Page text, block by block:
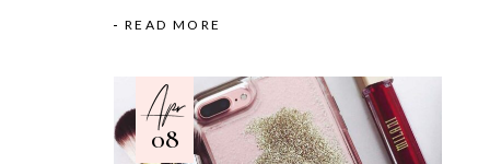
READ MORE
Apr
08